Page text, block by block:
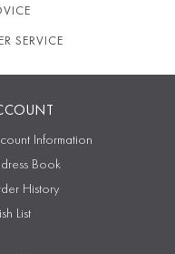
SERVICE
Information
Book
History
List